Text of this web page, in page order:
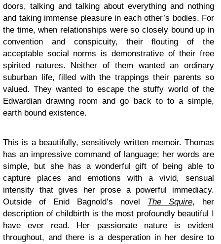
doors, talking and talking about everything and nothing
and taking immense pleasure in each other’s bodies. For
the time, when relationships were so closely bound up in
convention and conspicuity, their flouting of the
acceptable social norms is demonstrative of their free
spirited natures. Neither of them wanted an ordinary
suburban life, filled with the trappings their parents so
valued. They wanted to escape the stuffy world of the
Edwardian drawing room and go back to to a simple,
earth bound existence.
This is a beautifully, sensitively written memoir. Thomas
has an impressive command of language; her words are
simple, but she has a wonderful gift of being able to
capture places and emotions with a vivid, sensual
intensity that gives her prose a powerful immediacy.
Outside of Enid Bagnold’s novel The Squire, her
description of childbirth is the most profoundly beautiful I
have ever read. Her passionate nature is evident
throughout, and there is a desperation in her desire to